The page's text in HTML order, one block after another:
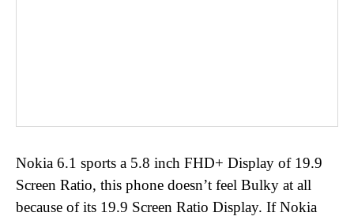
Nokia 6.1 sports a 5.8 inch FHD+ Display of 19.9
Screen Ratio, this phone doesn’t feel Bulky at all
because of its 19.9 Screen Ratio Display. If Nokia